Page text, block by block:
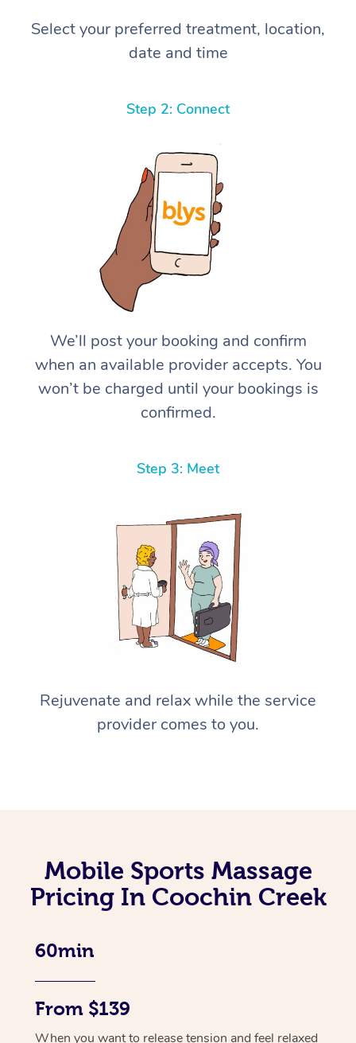
Select your preferred treatment, location,
date and time
Step 2: Connect
We’ll post your booking and confirm
when an available provider accepts. You
won’t be charged until your bookings is
confirmed.
Step 3: Meet
Rejuvenate and relax while the service
provider comes to you.
Mobile Sports Massage
Pricing In Coochin Creek
60min
From $139
When you want to release tension and feel relaxed